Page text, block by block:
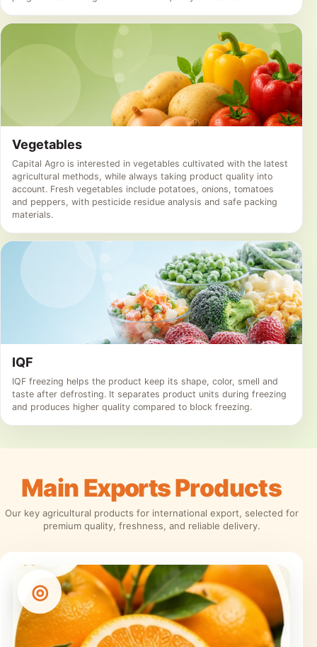
Vegetables
Capital Agro is interested in vegetables cultivated with the latest
agricultural methods, while always taking product quality into
account. Fresh vegetables include potatoes, onions, tomatoes
and peppers, with pesticide residue analysis and safe packing
materials.
IQF
IQF freezing helps the product keep its shape, color, smell and
taste after defrosting. It separates product units during freezing
and produces higher quality compared to block freezing.
MainExportsProducts
Our key agricultural products for international export, selected for
premium quality, freshness, and reliable delivery.
◎